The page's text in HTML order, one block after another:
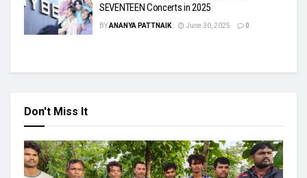
SEVENTEEN Concerts in 2025
BYANANYA PATTNAIK June 30, 2025 0
Don't Miss It